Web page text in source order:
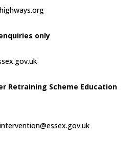
only
Retraining Scheme Education